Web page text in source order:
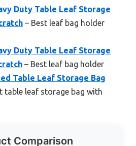
Duty Table Leaf Storage
– Best leaf bag holder
Duty Table Leaf Storage
– Best leaf bag holder
Table Leaf Storage Bag
table leaf storage bag with
Comparison